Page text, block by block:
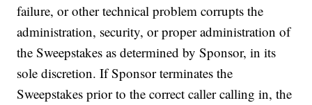
failure, or other technical problem corrupts the
administration, security, or proper administration of
the Sweepstakes as determined by Sponsor, in its
sole discretion. If Sponsor terminates the
Sweepstakes prior to the correct caller calling in, the